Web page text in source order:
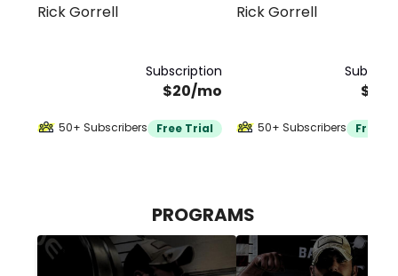
Fitness: Strength &
Rick Gorrell
Subscription
$20/mo
50+ Subscribers Free Trial
Rick Gorrell
50+ Subscribers Free
PROGRAMS